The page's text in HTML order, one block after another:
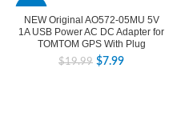
NEW Original AO572-05MU 5V
1A USB Power AC DC Adapter for
TOMTOM GPS With Plug
$19.99 $7.99